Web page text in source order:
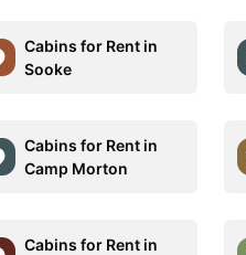
Cabins for Rent in
Sooke
Cabins for Rent in
Camp Morton
Cabins for Rent in